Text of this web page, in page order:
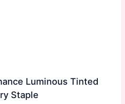
Luminous Tinted
Staple